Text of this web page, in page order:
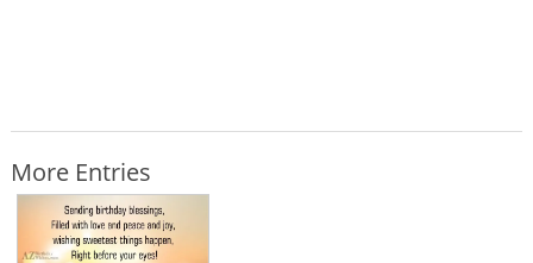
More Entries